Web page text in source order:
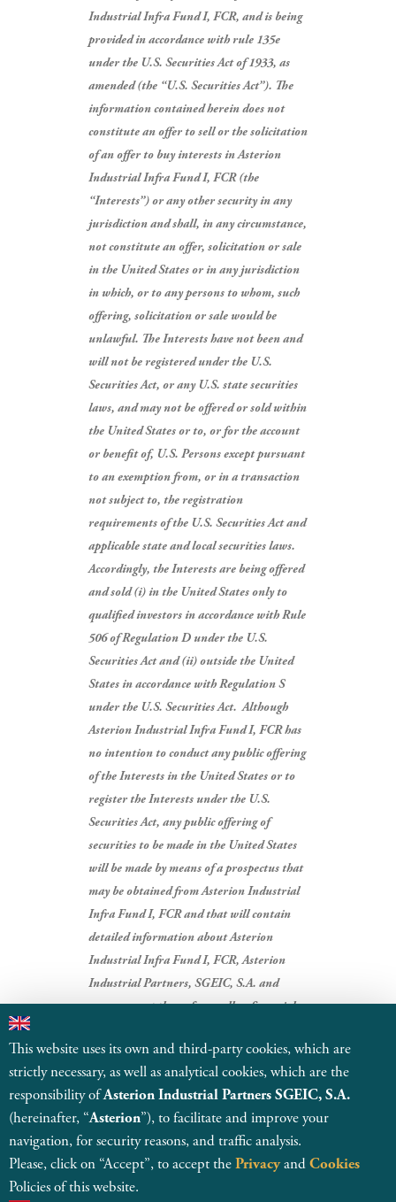
Industrial Infra Fund I, FCR, and is being
provided in accordance with rule 135e
under the U.S. Securities Act of 1933, as
amended (the “U.S. Securities Act”). The
information contained herein does not
constitute an offer to sell or the solicitation
of an offer to buy interests in Asterion
Industrial Infra Fund I, FCR (the
“Interests”) or any other security in any
jurisdiction and shall, in any circumstance,
not constitute an offer, solicitation or sale
in the United States or in any jurisdiction
in which, or to any persons to whom, such
offering, solicitation or sale would be
unlawful. The Interests have not been and
will not be registered under the U.S.
Securities Act, or any U.S. state securities
laws, and may not be offered or sold within
the United States or to, or for the account
or benefit of, U.S. Persons except pursuant
to an exemption from, or in a transaction
not subject to, the registration
requirements of the U.S. Securities Act and
applicable state and local securities laws.
Accordingly, the Interests are being offered
and sold (i) in the United States only to
qualified investors in accordance with Rule
506 of Regulation D under the U.S.
Securities Act and (ii) outside the United
States in accordance with Regulation S
under the U.S. Securities Act.Although
Asterion Industrial Infra Fund I, FCR has
no intention to conduct any public offering
of the Interests in the United States or to
register the Interests under the U.S.
Securities Act, any public offering of
securities to be made in the United States
will be made by means of a prospectus that
may be obtained from Asterion Industrial
Infra Fund I, FCR and that will contain
detailed information about Asterion
Industrial Infra Fund I, FCR, Asterion
Industrial Partners, SGEIC, S.A. and
management thereof, as well as financial
BACK TO NEWS
This website uses its own and third-party cookies, which are
strictly necessary, as well as analytical cookies, which are the
responsibility ofAsterion Industrial Partners SGEIC, S.A.
(hereinafter, “Asterion”), to facilitate and improve your
navigation, for security reasons, and traffic analysis.
Please, click on “Accept”, to accept thePrivacyandCookies
Policies of this website.